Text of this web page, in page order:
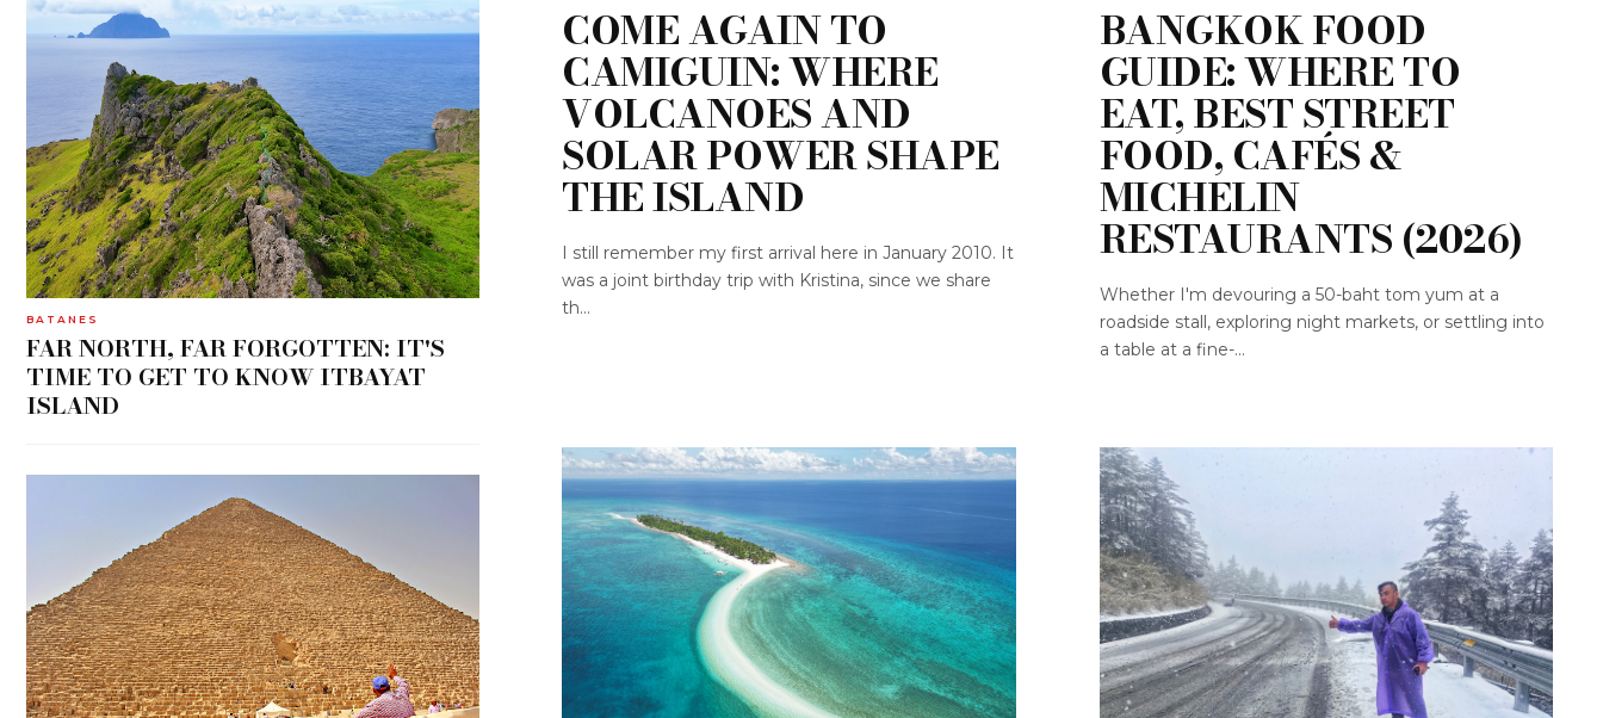
COME AGAIN TO
CAMIGUIN: WHERE
VOLCANOES AND
SOLAR POWER SHAPE
THE ISLAND
I still remember my first arrival here in January 2010. It
was a joint birthday trip with Kristina, since we share
th...
BANGKOK FOOD
GUIDE: WHERE TO
EAT, BEST STREET
FOOD, CAFÉS &
MICHELIN
RESTAURANTS (2026)
Whether I'm devouring a 50-baht tom yum at a
roadside stall, exploring night markets, or settling into
a table at a fine-...
BATANES
FAR NORTH, FAR FORGOTTEN: IT'S
TIME TO GET TO KNOW ITBAYAT
ISLAND